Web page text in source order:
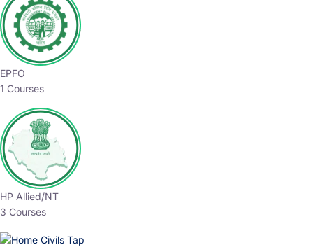
EPFO
1 Courses
HP Allied/NT
3 Courses